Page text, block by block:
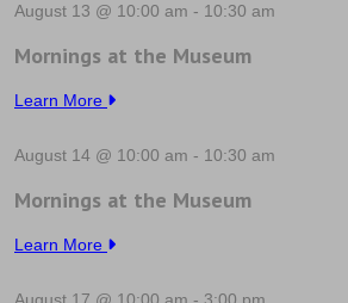
August 13 @ 10:00 am - 10:30 am
Mornings at the Museum
Learn More
August 14 @ 10:00 am - 10:30 am
Mornings at the Museum
Learn More